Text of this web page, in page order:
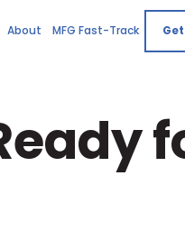
About MFG Fast-Track